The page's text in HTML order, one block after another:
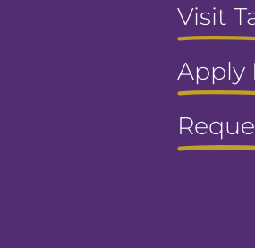
Visit
Apply